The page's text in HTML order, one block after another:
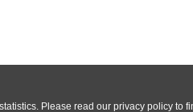
Please read our privacy policy to